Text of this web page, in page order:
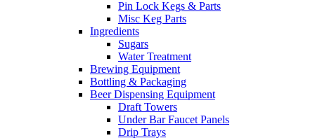
Pin Lock Kegs & Parts
Misc Keg Parts
Ingredients
Sugars
Water Treatment
Brewing Equipment
Bottling & Packaging
Beer Dispensing Equipment
Draft Towers
Under Bar Faucet Panels
Drip Trays